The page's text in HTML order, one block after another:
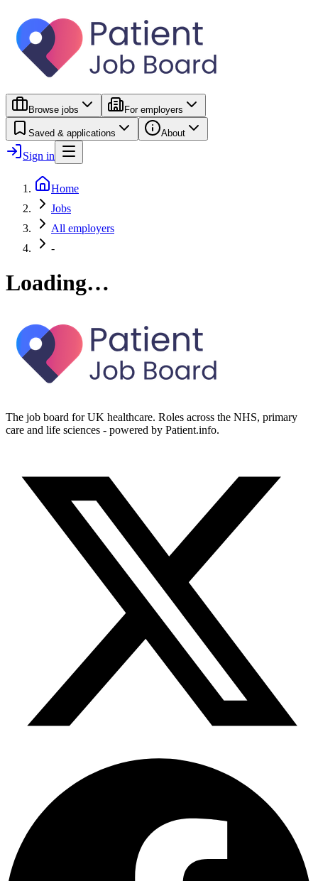
Browse jobs For employers
Saved & applications About
Sign in
Home
Jobs
All employers
-
Loading…
The job board for UK healthcare. Roles across the NHS, primary
care and life sciences - powered by Patient.info.